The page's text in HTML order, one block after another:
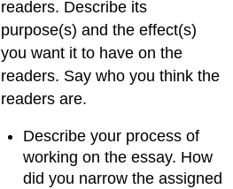
readers. Describe its
purpose(s) and the effect(s)
you want it to have on the
readers. Say who you think the
readers are.
Describe your process of
working on the essay. How
did you narrow the assigned